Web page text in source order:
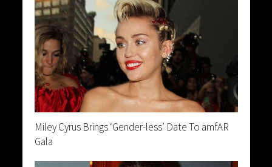
Miley Cyrus Brings ‘Gender-less’ Date To amfAR
Gala